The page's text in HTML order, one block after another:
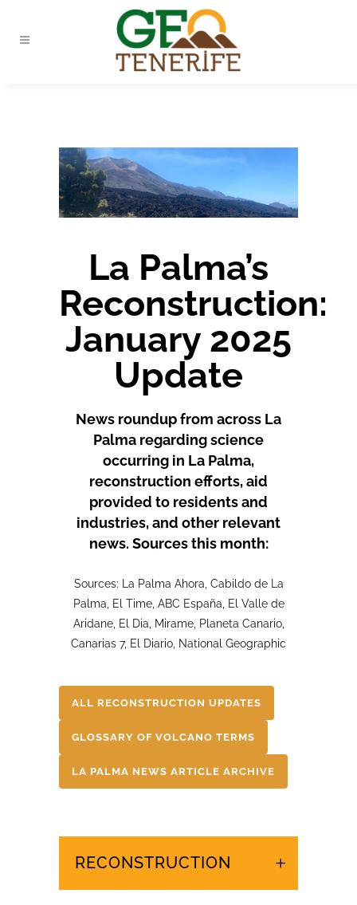
La Palma’s
Reconstruction:
January 2025
Update
News roundup from across La
Palma regarding science
occurring in La Palma,
reconstruction efforts, aid
provided to residents and
industries, and other relevant
news. Sources this month:
Sources: La Palma Ahora, Cabildo de La
Palma, El Time, ABC España, El Valle de
Aridane, El Dia, Mirame, Planeta Canario,
Canarias 7, El Diario, National Geographic
ALL RECONSTRUCTION UPDATES
GLOSSARY OF VOLCANO TERMS
LA PALMA NEWS ARTICLE ARCHIVE
RECONSTRUCTION